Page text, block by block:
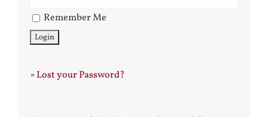
Remember Me
»Lost your Password?